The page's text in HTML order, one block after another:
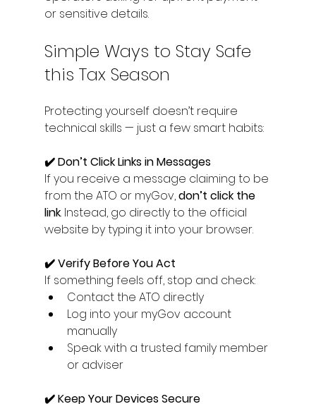
or sensitive details.
Simple Ways to Stay Safe
this Tax Season
Protecting yourself doesn’t require
technical skills — just a few smart habits:
✔️ Don’t Click Links in Messages
If you receive a message claiming to be
from the ATO or myGov, don’t click the
link. Instead, go directly to the official
website by typing it into your browser.
✔️ Verify Before You Act
If something feels off, stop and check:
Contact the ATO directly
Log into your myGov account
manually
Speak with a trusted family member
or adviser
✔️ Keep Your Devices Secure